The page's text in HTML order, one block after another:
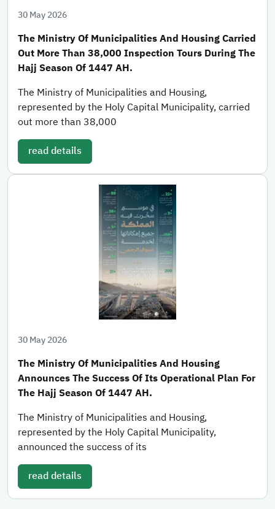
30 May 2026
The Ministry Of Municipalities And Housing Carried
Out More Than 38,000 Inspection Tours During The
Hajj Season Of 1447 AH.
The Ministry of Municipalities and Housing,
represented by the Holy Capital Municipality, carried
out more than 38,000
read details
30 May 2026
The Ministry Of Municipalities And Housing
Announces The Success Of Its Operational Plan For
The Hajj Season Of 1447 AH.
The Ministry of Municipalities and Housing,
represented by the Holy Capital Municipality,
announced the success of its
read details